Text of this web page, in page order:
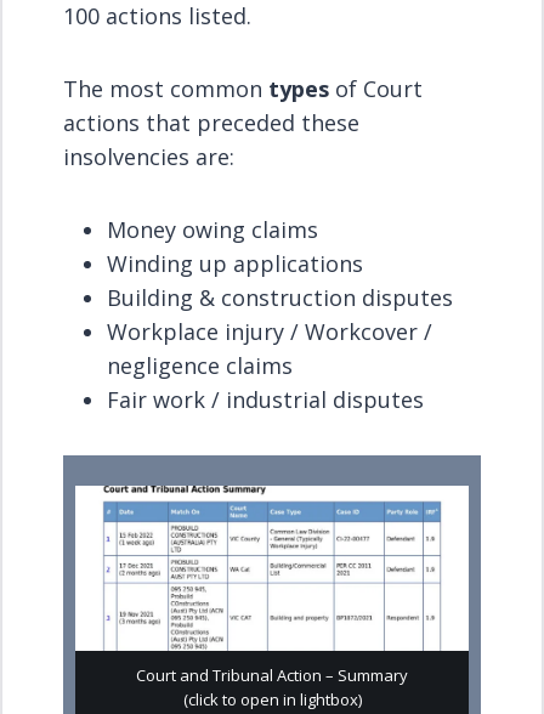
100 actions listed.
The most common typesof Court
actions that preceded these
insolvencies are:
Money owing claims
Winding up applications
Building & construction disputes
Workplace injury / Workcover /
negligence claims
Fair work / industrial disputes
Court and Tribunal Action – Summary
(click to open in lightbox)